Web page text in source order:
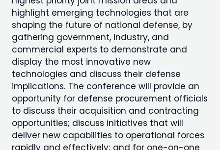
highlight emerging technologies that are
shaping the future of national defense, by
gathering government, industry, and
commercial experts to demonstrate and
display the most innovative new
technologies and discuss their defense
implications. The conference will provide an
opportunity for defense procurement officials
to discuss their acquisition and contracting
opportunities; discuss initiatives that will
deliver new capabilities to operational forces
rapidly and effectively; and for one-on-one